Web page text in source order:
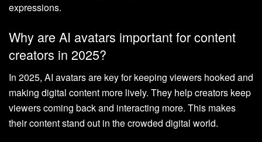
expressions.
Why are AI avatars important for content
creators in 2025?
In 2025, AI avatars are key for keeping viewers hooked and
making digital content more lively. They help creators keep
viewers coming back and interacting more. This makes
their content stand out in the crowded digital world.